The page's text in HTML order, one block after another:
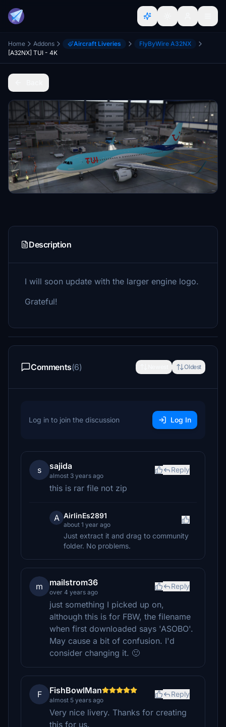
Home Addons Aircraft Liveries
FlyByWire A32NX
[A32NX] TUI - 4K
Description
I will soon update with the larger engine logo.
Grateful!
Comments(6) Oldest
Log in to join the discussion Log In
s sajida
almost 3 years ago
Reply
this is rar file not zip
A AirlinEs2891
about 1 year ago
Just extract it and drag to community
folder. No problems.
m mailstrom36
over 4 years ago
Reply
just something I picked up on,
although this is for FBW, the filename
when first downloaded says 'ASOBO'.
May cause a bit of confusion. I'd
consider changing it. 🙂
F FishBowlMan
almost 5 years ago
Reply
Very nice livery. Thanks for creating
this for us.